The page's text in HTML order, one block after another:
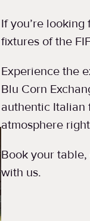
If you’re
fixtures of the
Experience the
Blu Corn
authentic Italian
atmosphere
Book your
with us.